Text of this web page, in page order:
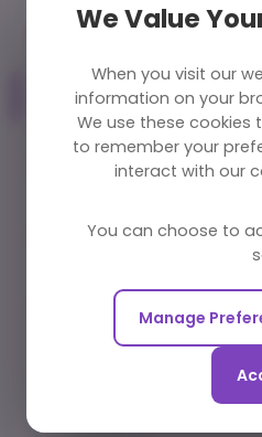
Blog Category
All Blogs 283
58
Magento 38
We Value
When you visit our
information on your
We use these cookies
to remember your
interact with our
You can choose to
Manage